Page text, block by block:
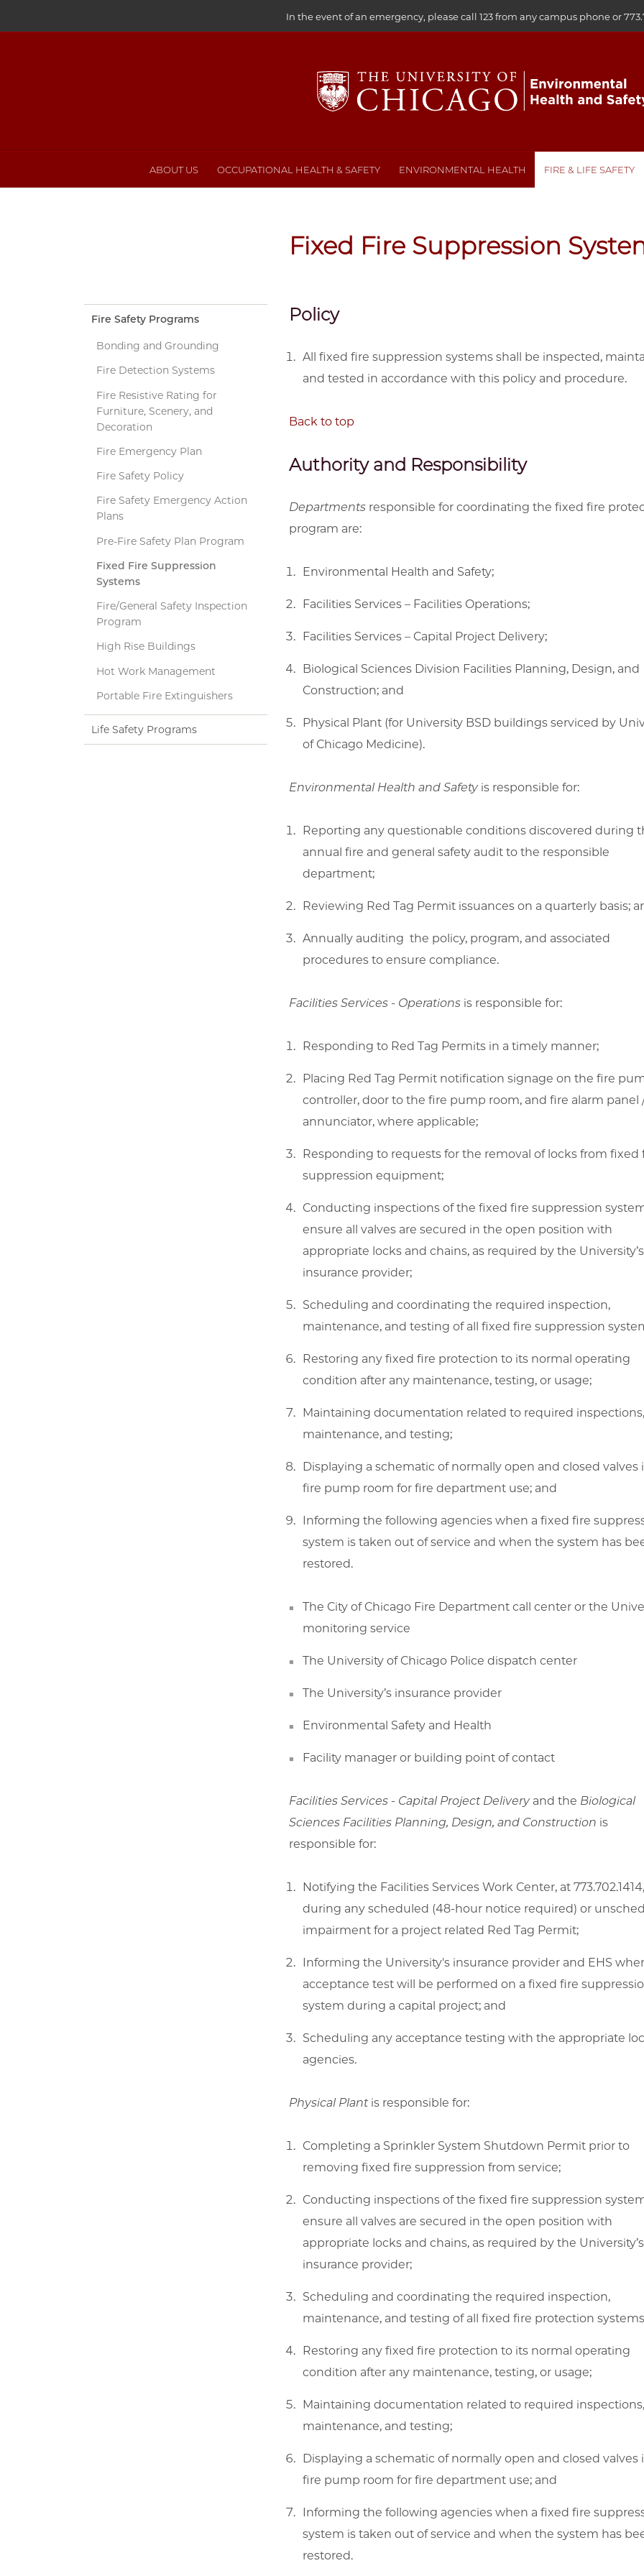
In the event of an emergency, please call 123 from any campus phone or
ABOUT US OCCUPATIONAL HEALTH & SAFETY ENVIRONMENTAL HEALTH FIRE & LIFE SAFETY
Fixed Fire Suppression
Policy
All fixed fire suppression systems shall be inspected,
and tested in accordance with this policy and procedure.
Back to top
Authority and Responsibility
Departments responsible for coordinating the fixed fire
program are:
Environmental Health and Safety;
Facilities Services – Facilities Operations;
Facilities Services – Capital Project Delivery;
Biological Sciences Division Facilities Planning, Design, and
Construction; and
Physical Plant (for University BSD buildings serviced by
of Chicago Medicine).
Environmental Health and Safetyis responsible for:
Reporting any questionable conditions discovered during
annual fire and general safety audit to the responsible
department;
Reviewing Red Tag Permit issuances on a quarterly basis;
Annually auditing the policy, program, and associated
procedures to ensure compliance.
Facilities Services - Operations is responsible for:
Responding to Red Tag Permits in a timely manner;
Placing Red Tag Permit notification signage on the fire
controller, door to the fire pump room, and fire alarm panel
annunciator, where applicable;
Responding to requests for the removal of locks from fixed
suppression equipment;
Conducting inspections of the fixed fire suppression
ensure all valves are secured in the open position with
appropriate locks and chains, as required by the University’s
insurance provider;
Scheduling and coordinating the required inspection,
maintenance, and testing of all fixed fire suppression
Restoring any fixed fire protection to its normal operating
condition after any maintenance, testing, or usage;
Maintaining documentation related to required inspections,
maintenance, and testing;
Displaying a schematic of normally open and closed valves
fire pump room for fire department use; and
Informing the following agencies when a fixed fire
system is taken out of service and when the system has
restored.
The City of Chicago Fire Department call center or the
monitoring service
The University of Chicago Police dispatch center
The University’s insurance provider
Environmental Safety and Health
Facility manager or building point of contact
Facilities Services - Capital Project Deliveryand the Biological
Sciences Facilities Planning, Design, and Construction is
responsible for:
Notifying the Facilities Services Work Center, at 773.702.1414,
during any scheduled (48-hour notice required) or
impairment for a project related Red Tag Permit;
Informing the University's insurance provider and EHS
acceptance test will be performed on a fixed fire
system during a capital project; and
Scheduling any acceptance testing with the appropriate
agencies.
Physical Plantis responsible for:
Completing a Sprinkler System Shutdown Permit prior to
removing fixed fire suppression from service;
Conducting inspections of the fixed fire suppression
ensure all valves are secured in the open position with
appropriate locks and chains, as required by the University’s
insurance provider;
Scheduling and coordinating the required inspection,
maintenance, and testing of all fixed fire protection
Restoring any fixed fire protection to its normal operating
condition after any maintenance, testing, or usage;
Maintaining documentation related to required inspections,
maintenance, and testing;
Displaying a schematic of normally open and closed valves
fire pump room for fire department use; and
Informing the following agencies when a fixed fire
system is taken out of service and when the system has
restored.
Fire Safety Programs
Bonding and Grounding
Fire Detection Systems
Fire Resistive Rating for
Furniture, Scenery, and
Decoration
Fire Emergency Plan
Fire Safety Policy
Fire Safety Emergency Action
Plans
Pre-Fire Safety Plan Program
Fixed Fire Suppression
Systems
Fire/General Safety Inspection
Program
High Rise Buildings
Hot Work Management
Portable Fire Extinguishers
Life Safety Programs